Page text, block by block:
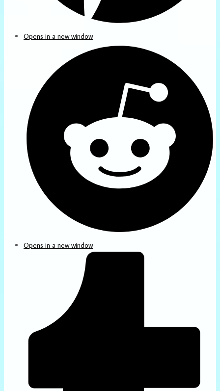
Opens in a new window
Opens in a new window